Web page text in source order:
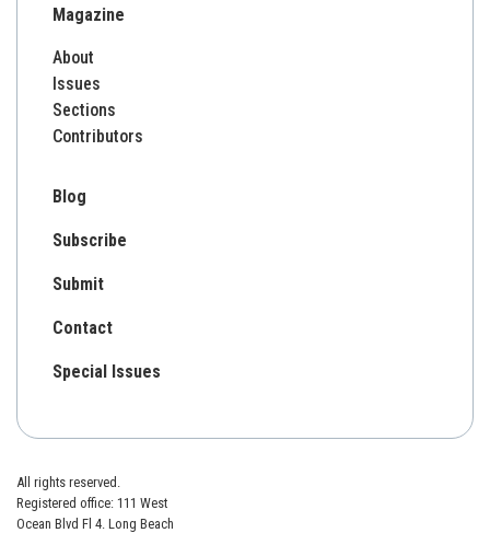
Magazine
About
Issues
Sections
Contributors
Blog
Subscribe
Submit
Contact
Special Issues
All rights reserved.
Registered office: 111 West
Ocean Blvd Fl 4. Long Beach